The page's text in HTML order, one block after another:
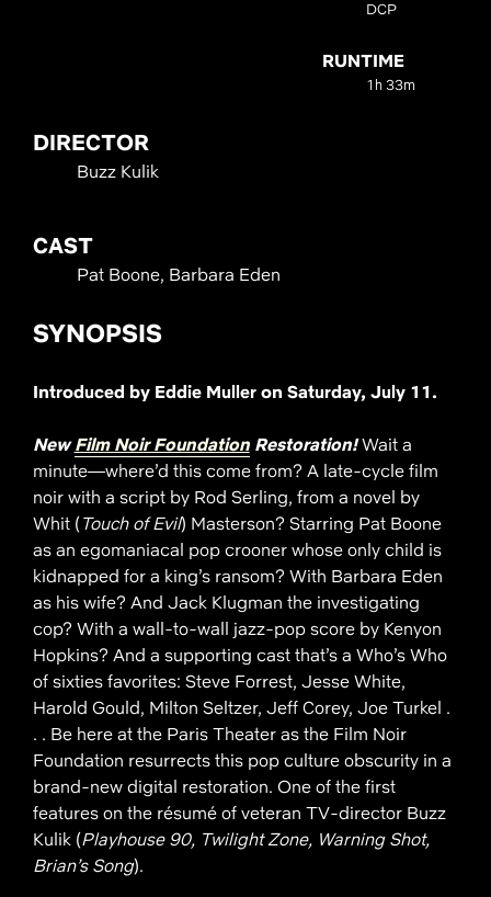
DCP
RUNTIME
1h 33m
DIRECTOR
Buzz Kulik
CAST
Pat Boone, Barbara Eden
SYNOPSIS
Introduced by Eddie Muller on Saturday, July 11.
NewFilm Noir FoundationRestoration!Wait a
minute—where’d this come from? A late-cycle film
noir with a script by Rod Serling, from a novel by
Whit (Touch of Evil) Masterson? Starring Pat Boone
as an egomaniacal pop crooner whose only child is
kidnapped for a king’s ransom? With Barbara Eden
as his wife? And Jack Klugman the investigating
cop? With a wall-to-wall jazz-pop score by Kenyon
Hopkins? And a supporting cast that’s a Who’s Who
of sixties favorites: Steve Forrest, Jesse White,
Harold Gould, Milton Seltzer, Jeff Corey, Joe Turkel .
. . Be here at the Paris Theater as the Film Noir
Foundation resurrects this pop culture obscurity in a
brand-new digital restoration. One of the first
features on the résumé of veteran TV-director Buzz
Kulik (Playhouse 90, Twilight Zone, Warning Shot,
Brian’s Song).